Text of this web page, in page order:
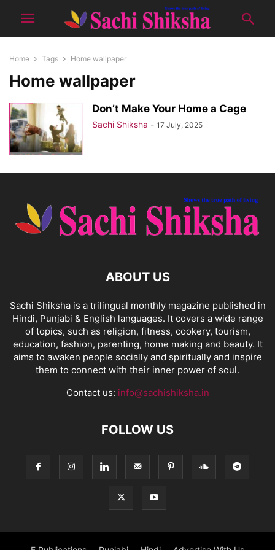
Home Tags Home wallpaper
Home wallpaper
Don’t Make Your Home a Cage
Sachi Shiksha - 17 July, 2025
ABOUT US
Sachi Shiksha is a trilingual monthly magazine published in
Hindi, Punjabi & English languages. It covers a wide range
of topics, such as religion, fitness, cookery, tourism,
education, fashion, parenting, home making and beauty. It
aims to awaken people socially and spiritually and inspire
them to connect with their inner power of soul.
Contact us: info@sachishiksha.in
FOLLOW US